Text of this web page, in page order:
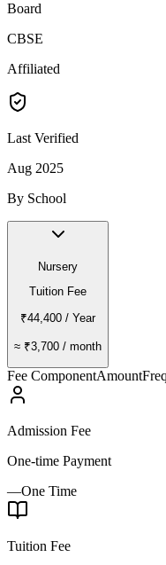
Board
CBSE
Affiliated
Last Verified
Aug 2025
By School
Nursery
Tuition Fee
₹44,400 / Year
≈ ₹3,700 / month
Fee ComponentAmount
Admission Fee
One-time Payment
—One Time
Tuition Fee